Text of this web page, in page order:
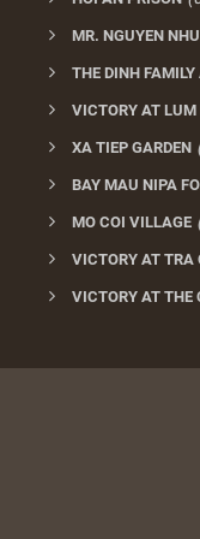
MR. NGUYEN
THE DINH
VICTORY AT LUM
XA TIEP GARDEN
BAY MAU NIPA
MO COI VILLAGE
VICTORY AT TRA
VICTORY AT THE